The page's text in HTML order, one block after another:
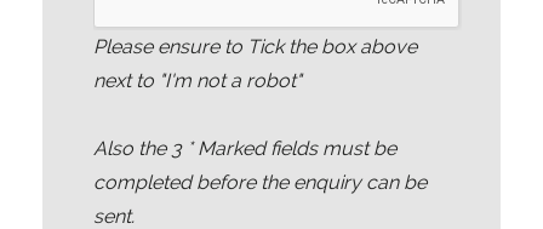
Please ensure to Tick the box above
next to "I'm not a robot"
Also the 3* Marked fields must be
completed before the enquiry can be
sent.